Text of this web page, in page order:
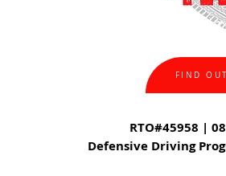
FIND
RTO#45958 |
Defensive Driving